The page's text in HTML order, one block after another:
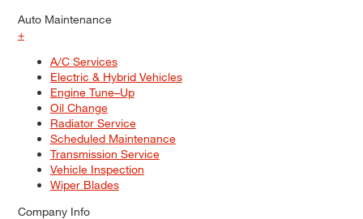
Auto Maintenance
+
A/C Services
Electric & Hybrid Vehicles
Engine Tune–Up
Oil Change
Radiator Service
Scheduled Maintenance
Transmission Service
Vehicle Inspection
Wiper Blades
Company Info